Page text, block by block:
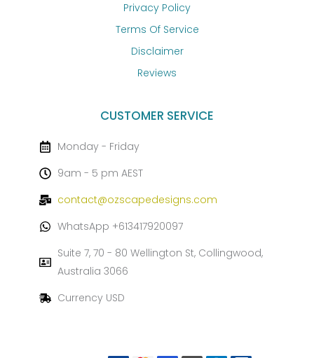
Privacy Policy
Terms Of Service
Disclaimer
Reviews
CUSTOMER SERVICE
Monday - Friday
9am - 5 pm AEST
contact@ozscapedesigns.com
WhatsApp +613417920097
Suite 7, 70 - 80 Wellington St, Collingwood,
Australia 3066
Currency USD